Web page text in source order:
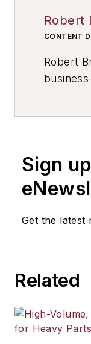
Robert
CONTENT
Robert
has
including
resource
Sign
Get the latest
Related